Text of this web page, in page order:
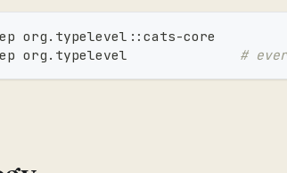
org.typelevel::cats-core
dep org.typelevel #